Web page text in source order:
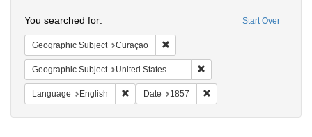
Start Over
You searched for:
Geographic Subject Curaçao
Geographic Subject United States -- Pennsylvania
Language English Remove constraint Language: English
Date 1857